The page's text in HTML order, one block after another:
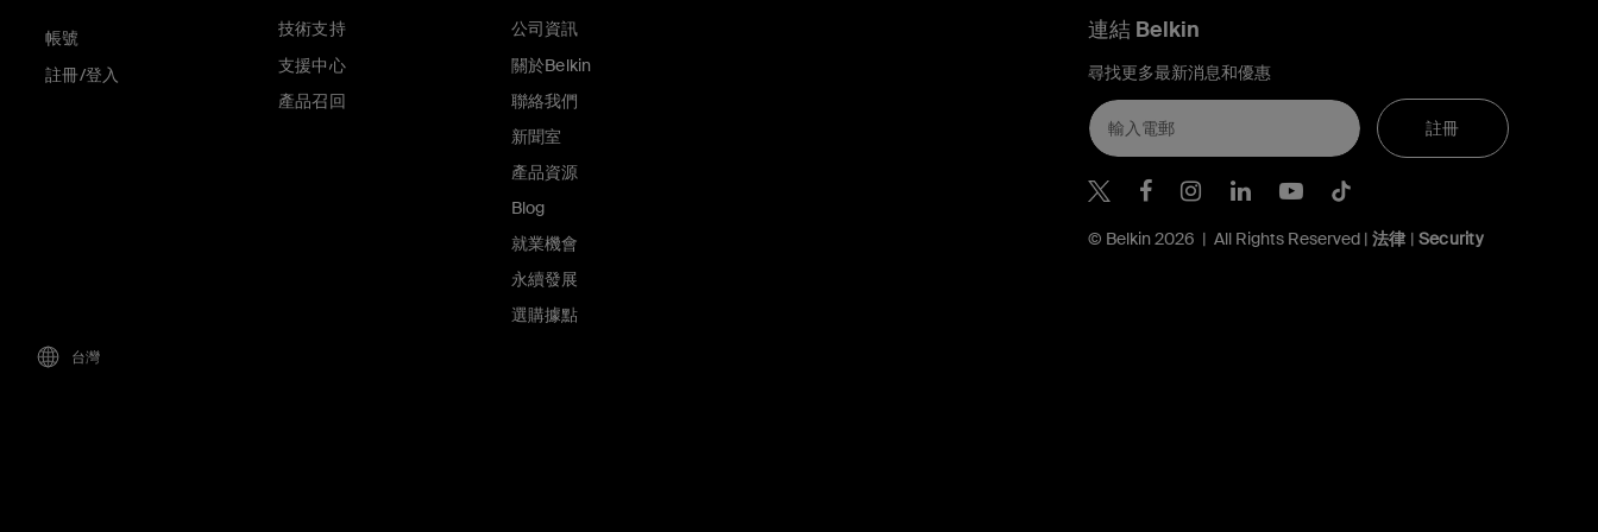
帳號
註冊/登入
技術支持
支援中心
產品召回
公司資訊
關於Belkin
聯絡我們
新聞室
產品資源
Blog
就業機會
永續發展
選購據點
連結 Belkin
尋找更多最新消息和優惠
註冊
Belkin Twitter
Belkin Hong Kong Facebook
Belkin Instagram
Belkin Hong Kong
Belkin Youtube
Belkin TikTok
© Belkin 2026 | All Rights Reserved |法律 | Security
台灣